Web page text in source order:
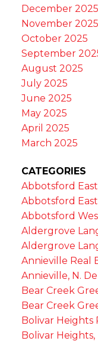
December 2025
November 2025
October 2025
September
August 2025
July 2025
June 2025
May 2025
April 2025
March 2025
CATEGORIES
Abbotsford
Abbotsford
Abbotsford
Aldergrove
Aldergrove
Annieville Real
Annieville, N.
Bear Creek
Bear Creek
Bolivar Heights
Bolivar